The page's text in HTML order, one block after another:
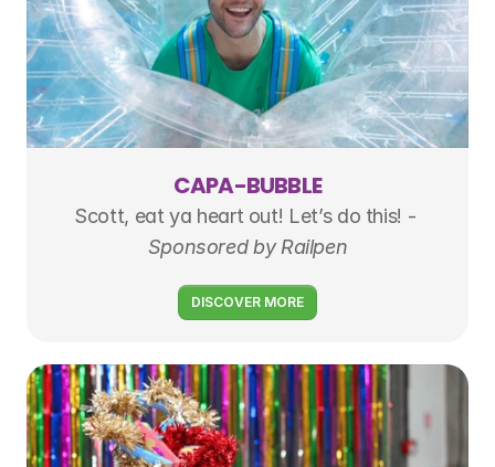
CAPA-BUBBLE
Sponsored by Railpen
DISCOVER MORE